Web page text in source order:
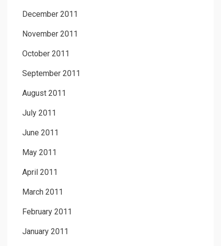
December 2011
November 2011
October 2011
September 2011
August 2011
July 2011
June 2011
May 2011
April 2011
March 2011
February 2011
January 2011